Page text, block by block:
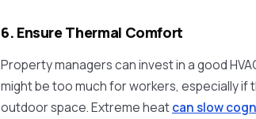
6. Ensure Thermal Comfort
Property managers can invest in a good
might be too much for workers, especially if
outdoor space. Extreme heatcan slow